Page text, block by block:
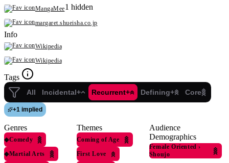
MangaMee1 hidden
margaret.shueisha.co.jp
Info
Wikipedia
Wikipedia
Tags
All Incidental+ Recurrent+ Defining+ Core
+1 implied
Genres
◆Comedy
◆Martial Arts
Themes
Coming of Age
First Love
Audience
Demographics
Female Oriented ›
Shoujo